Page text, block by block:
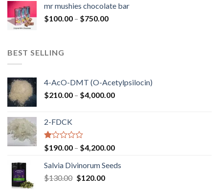
through
mr mushies chocolate bar
$100.00 – $750.00Price
BEST SELLING
4-AcO-DMT (O-Acetylpsilocin)
$210.00 – $4,000.00Price
2-FDCK
Rated
1.00
out
of
5
$190.00 – $4,200.00Price
$190.00
Salvia Divinorum Seeds
$130.00 Original
$120.00Current